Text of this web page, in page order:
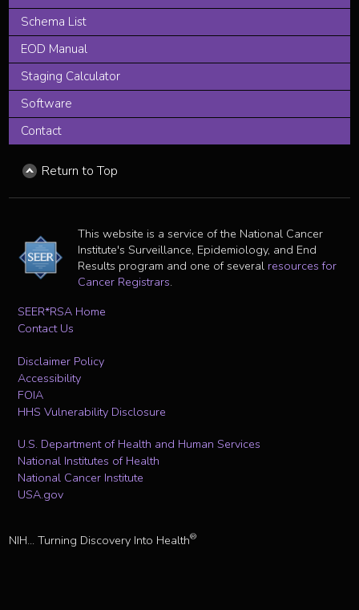
Schema List
EOD Manual
Staging Calculator
Software
Contact
Return to Top
This website is a service of the National Cancer
Institute's Surveillance, Epidemiology, and End
Results program and one of several resources for
Cancer Registrars.
SEER*RSA Home
Contact Us
Disclaimer Policy
Accessibility
FOIA
HHS Vulnerability Disclosure
U.S. Department of Health and Human Services
National Institutes of Health
National Cancer Institute
USA.gov
NIH... Turning Discovery Into Health®